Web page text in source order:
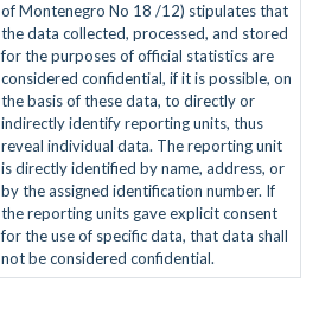
of Montenegro No 18 /12) stipulates that
the data collected, processed, and stored
for the purposes of official statistics are
considered confidential, if it is possible, on
the basis of these data, to directly or
indirectly identify reporting units, thus
reveal individual data. The reporting unit
is directly identified by name, address, or
by the assigned identification number. If
the reporting units gave explicit consent
for the use of specific data, that data shall
not be considered confidential.